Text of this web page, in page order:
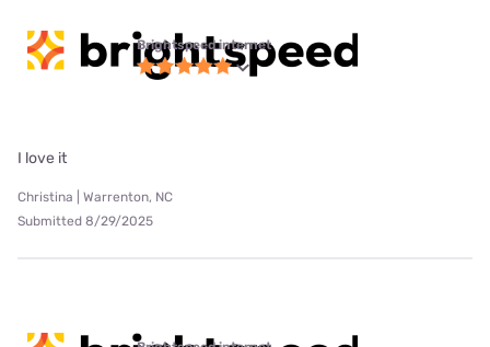
Brightspeed internet
I love it
Christina | Warrenton, NC
Submitted 8/29/2025